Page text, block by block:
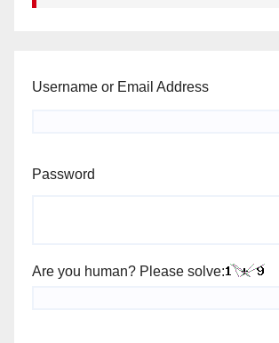
Username or Email Address
Password
Are you human? Please solve: